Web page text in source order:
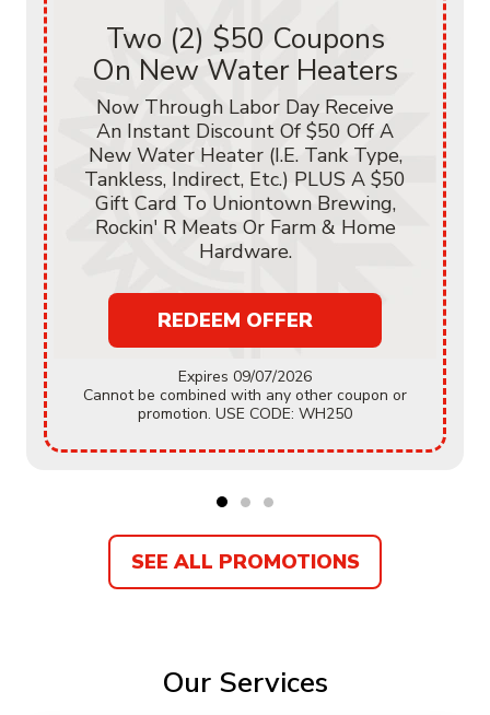
Two (2) $50 Coupons
On New Water Heaters
Now Through Labor Day Receive
An Instant Discount Of $50 Off A
New Water Heater (i.e. Tank Type,
Tankless, Indirect, Etc.) PLUS A $50
Gift Card To Uniontown Brewing,
Rockin' R Meats Or Farm & Home
Hardware.
REDEEM OFFER
Expires 09/07/2026
Cannot be combined with any other coupon or
promotion. USE CODE: WH250
SEE ALL PROMOTIONS
Our Services